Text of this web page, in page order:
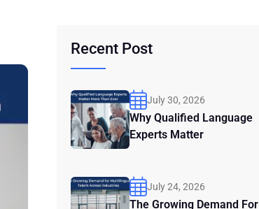
Recent Post
July 30, 2026
Why Qualified Language
Experts Matter
July 24, 2026
The Growing Demand For